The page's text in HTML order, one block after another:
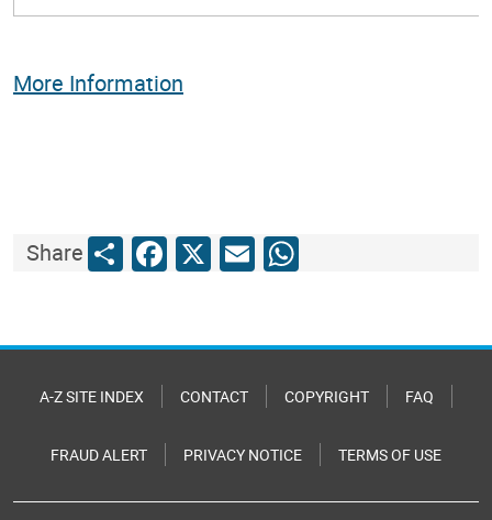
More Information
ShareShareFacebook
X EmailWhatsApp
A-Z SITE INDEX CONTACT COPYRIGHT FAQ
FRAUD ALERT PRIVACY NOTICE TERMS OF USE